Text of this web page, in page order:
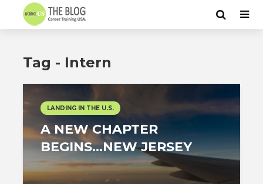
Tag - Intern
LANDING IN THE U.S.
A NEW CHAPTER
BEGINS…NEW JERSEY